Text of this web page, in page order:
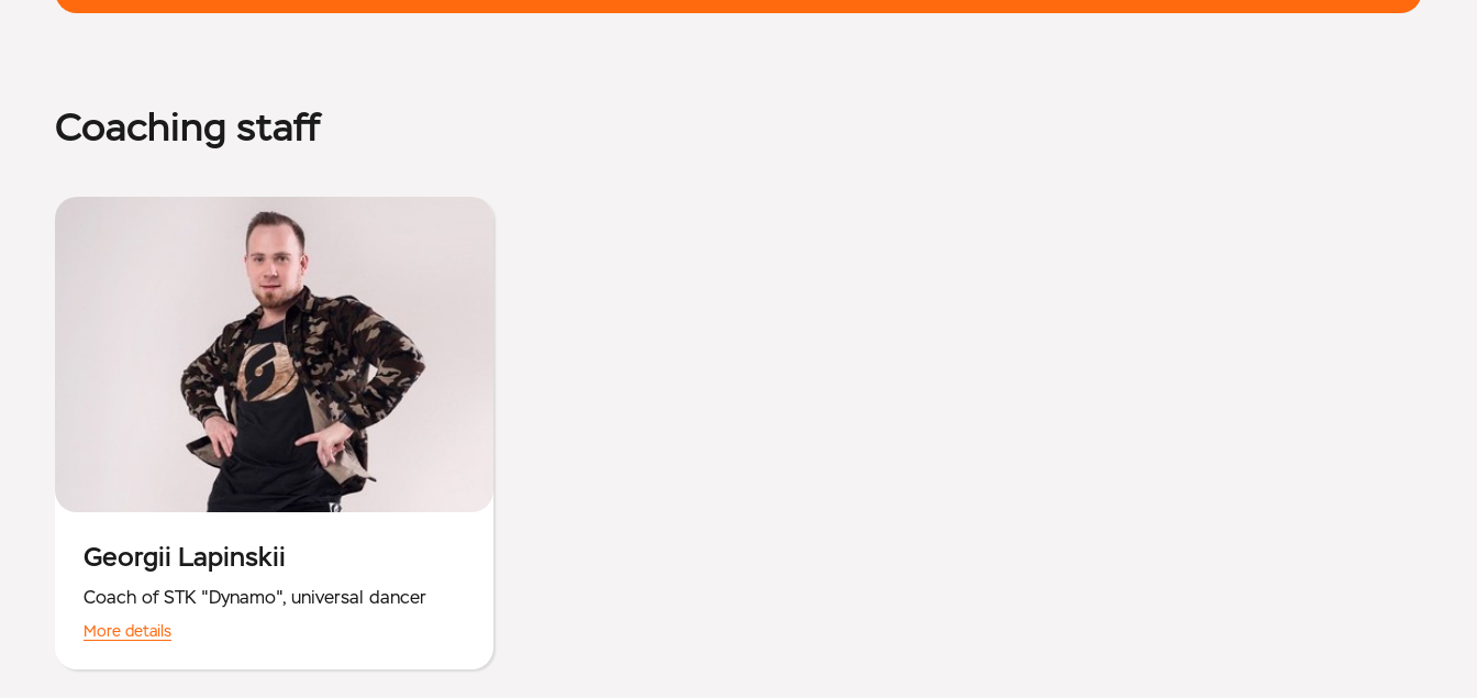
Coaching staff
Georgii Lapinskii
Coach of STK "Dynamo", universal dancer
More details